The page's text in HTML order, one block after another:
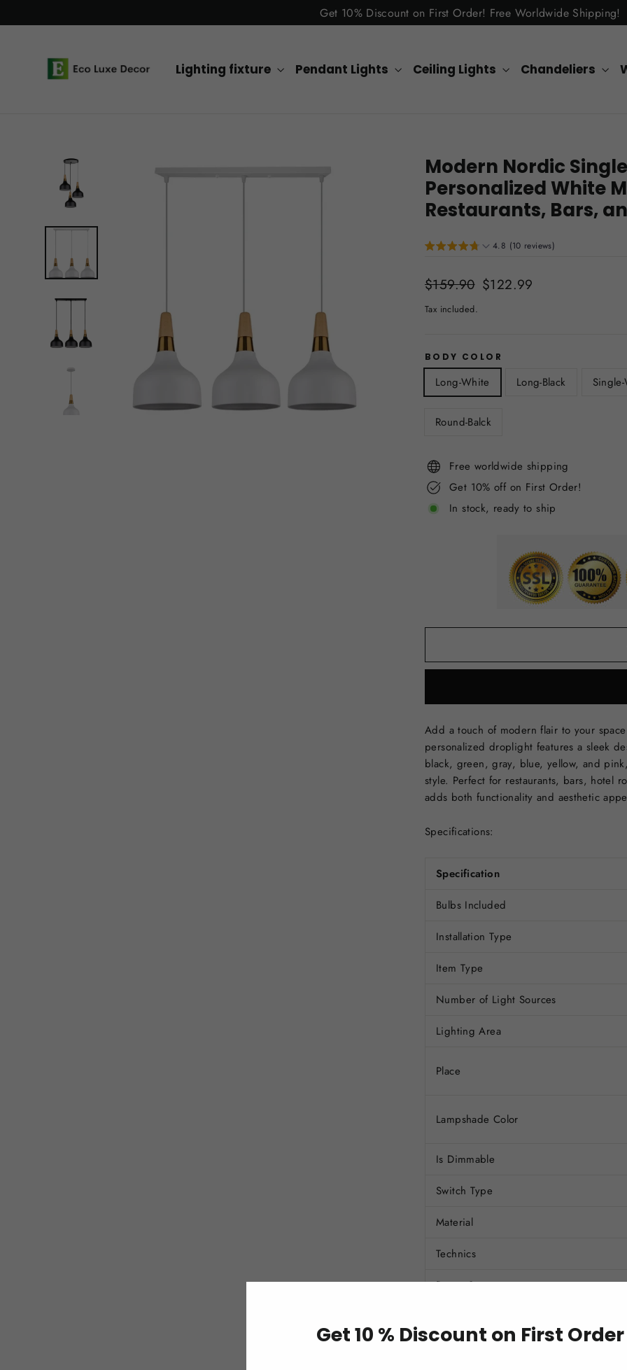
to
Get 10% Discount on First Order! Free Worldwide Shipping!
Lighting fixture Pendant Lights Ceiling Lights Chandeliers
Modern Nordic
Personalized White
Restaurants, Bars,
4.8 (10 reviews)
Regular
$159.90 Sale
$122.99
Tax included.
BODY COLOR
Long-White Long-Black
Round-Balck
Free worldwide shipping
Get 10% off on First Order!
In stock, ready to ship
Add a touch of modern flair to your
personalized droplight features a sleek
black, green, gray, blue, yellow, and
style. Perfect for restaurants, bars, hotel
adds both functionality and aesthetic
Specifications:
Specification
Bulbs Included
Installation Type
Item Type
Number of Light Sources
Lighting Area
Place
Lampshade Color
Is Dimmable
Switch Type
Material
Technics
Power Source
Get 10 % Discount on First Order